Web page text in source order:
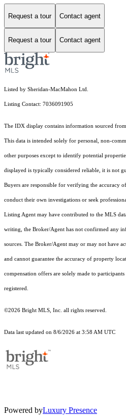
Request a tour Contact agent
Request a tour Contact agent
Listed by Sheridan-MacMahon Ltd.
Listing Contact: 7036091905
The IDX display contains information sourced
This data is intended solely for personal, non-
other purposes except to identify potential
displayed is typically considered reliable, it is not
Buyers are responsible for verifying the accuracy
conduct their own investigations or seek
Listing Agent may have contributed to the MLS
writing, the Broker/Agent has not confirmed any
sources. The Broker/Agent may or may not have
and cannot guarantee the accuracy of property
compensation offers are solely made to
registered.
©2026 Bright MLS, Inc. all rights reserved.
Data last updated on 8/6/2026 at 3:58 AM UTC
Powered byLuxury Presence